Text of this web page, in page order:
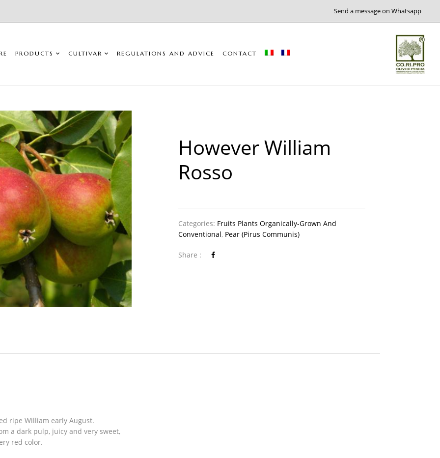
Send a message on Whatsapp
PRODUCTS CULTIVAR REGULATIONS AND ADVICE CONTACT
However William
Rosso
Categories: Fruits Plants Organically-Grown And
Conventional, Pear (Pirus Communis)
Share :
ripe William early August.
a dark pulp, juicy and very sweet,
red color.